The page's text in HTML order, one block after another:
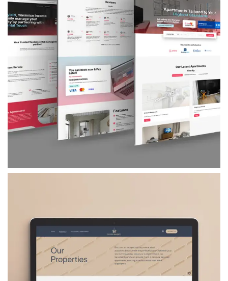
The Rental Touch
A strategic brand refresh and website build for
The Rental Touch – a serviced accommodation
provider in London – that helped them
transition from offline reliance to a fully
branded, direct-booking platform powered by
PMS and CRM integration.
VIEW